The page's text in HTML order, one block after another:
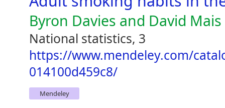
Byron Davies and David
National statistics, 3
https://www.mendeley.com/
014100d459c8/
Mendeley